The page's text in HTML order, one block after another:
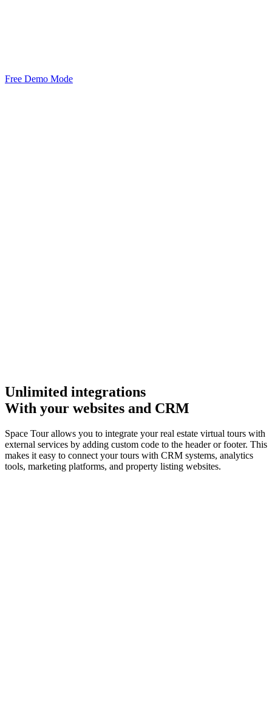
Free Demo Mode
Unlimited integrations
With your websites and CRM
Space Tour allows you to integrate your real estate virtual tours with
external services by adding custom code to the header or footer. This
makes it easy to connect your tours with CRM systems, analytics
tools, marketing platforms, and property listing websites.